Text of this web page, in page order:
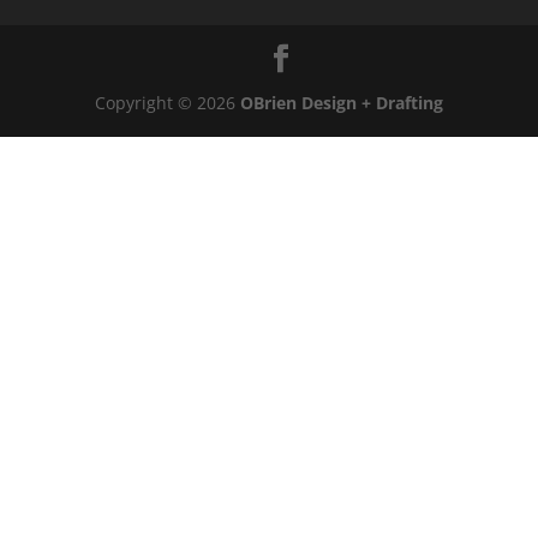
Copyright © 2026 OBrien Design + Drafting